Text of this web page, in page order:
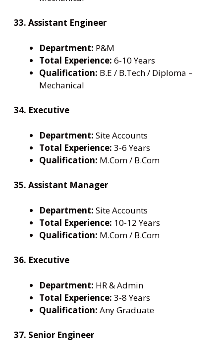
33. Assistant Engineer
Department: P&M
Total Experience: 6-10 Years
Qualification: B.E / B.Tech / Diploma –
Mechanical
34. Executive
Department: Site Accounts
Total Experience: 3-6 Years
Qualification: M.Com / B.Com
35. Assistant Manager
Department: Site Accounts
Total Experience: 10-12 Years
Qualification: M.Com / B.Com
36. Executive
Department: HR & Admin
Total Experience: 3-8 Years
Qualification: Any Graduate
37. Senior Engineer